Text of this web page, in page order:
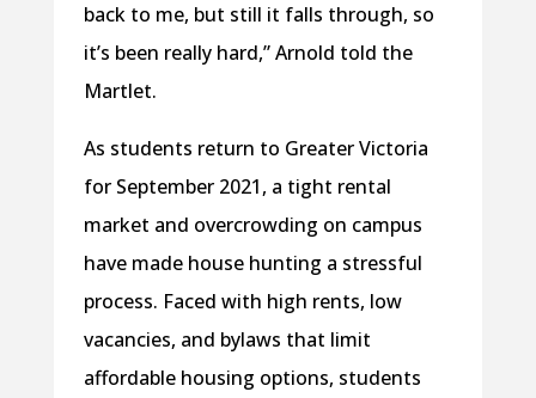
back to me, but still it falls through, so
it’s been really hard,” Arnold told the
Martlet.
As students return to Greater Victoria
for September 2021, a tight rental
market and overcrowding on campus
have made house hunting a stressful
process. Faced with high rents, low
vacancies, and bylaws that limit
affordable housing options, students